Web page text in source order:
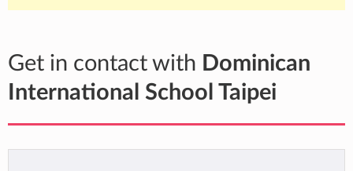
Get in contact with Dominican
International School Taipei